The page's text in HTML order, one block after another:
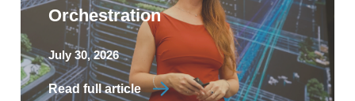
Orchestration
July 30, 2026
Read full article